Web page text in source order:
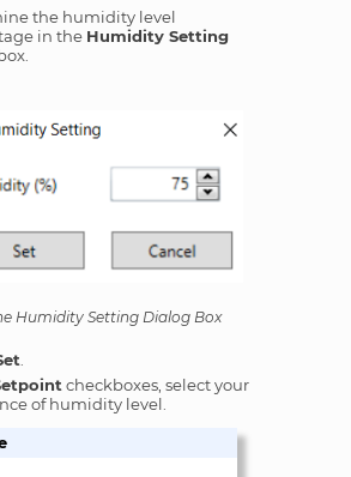
the humidity level
in the Humidity Setting
Humidity Setting Dialog Box
.
checkboxes, select your
of humidity level.